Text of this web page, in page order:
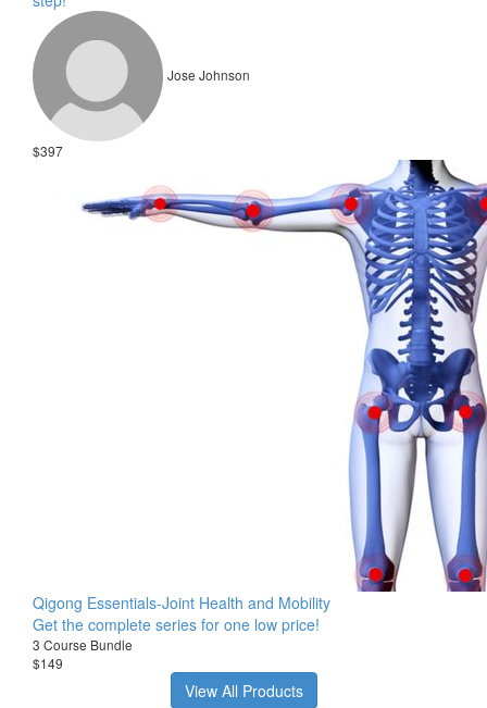
Jose Johnson
$397
Qigong Essentials-Joint Health and Mobility
Get the complete series for one low price!
3 Course Bundle
$149
View All Products